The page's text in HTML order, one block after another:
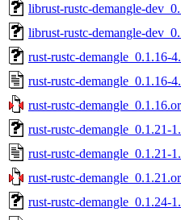
librust-rustc-demangle-
librust-rustc-demangle-
rust-rustc-demangle_0.1.16-
rust-rustc-demangle_0.1.16-
rust-rustc-
rust-rustc-demangle_0.1.21-
rust-rustc-demangle_0.1.21-
rust-rustc-
rust-rustc-demangle_0.1.24-